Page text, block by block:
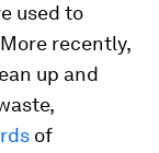
used to
recently,
up and
of